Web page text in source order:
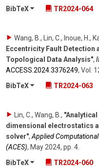
BibTeX
TR2024-064
Wang, B., Lin, C., Inoue, H.,
Eccentricity Fault Detection
Topological Data Analysis",
ACCESS.2024.3376249, Vol.
BibTeX
TR2024-063
Lin, C., Wang, B. ,
dimensional electrostatics
solver", Applied
(ACES), May 2024, pp. 4
BibTeX
TR2024-060